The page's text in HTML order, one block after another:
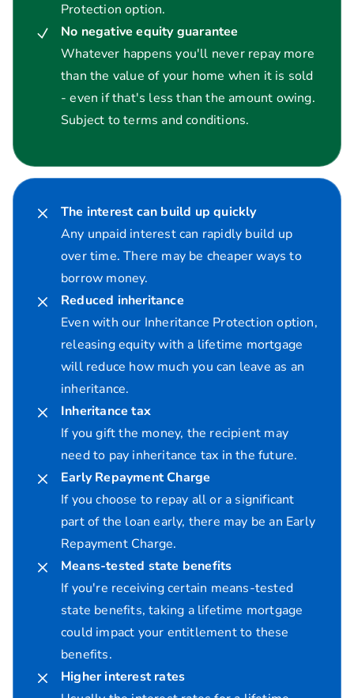
Protection option.
No negative equity guarantee
Whatever happens you'll never repay more
than the value of your home when it is sold
- even if that's less than the amount owing.
Subject to terms and conditions.
The interest can build up quickly
Any unpaid interest can rapidly build up
over time. There may be cheaper ways to
borrow money.
Reduced inheritance
Even with our Inheritance Protection option,
releasing equity with a lifetime mortgage
will reduce how much you can leave as an
inheritance.
Inheritance tax
If you gift the money, the recipient may
need to pay inheritance tax in the future.
Early Repayment Charge
If you choose to repay all or a significant
part of the loan early, there may be an Early
Repayment Charge.
Means-tested state benefits
If you're receiving certain means-tested
state benefits, taking a lifetime mortgage
could impact your entitlement to these
benefits.
Higher interest rates